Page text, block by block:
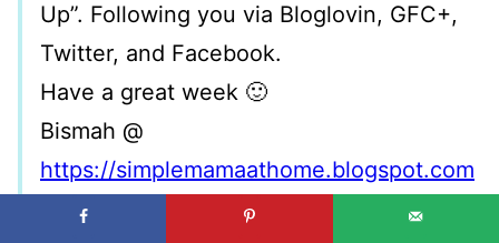
Up”. Following you via Bloglovin, GFC+,
Twitter, and Facebook.
Have a great week 🙂
Bismah @
https://simplemamaathome.blogspot.com